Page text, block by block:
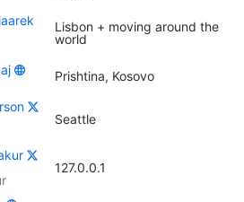
Lisbon + moving around the
world
Prishtina, Kosovo
Seattle
127.0.0.1